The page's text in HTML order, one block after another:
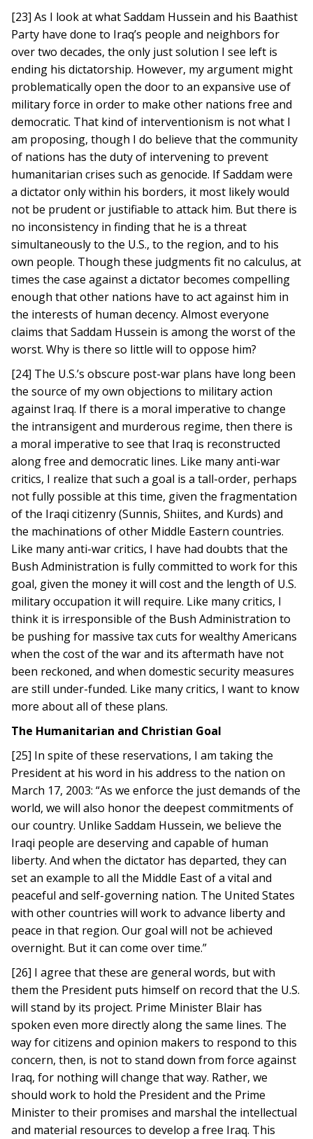
[23] As I look at what Saddam Hussein and his Baathist
Party have done to Iraq’s people and neighbors for
over two decades, the only just solution I see left is
ending his dictatorship. However, my argument might
problematically open the door to an expansive use of
military force in order to make other nations free and
democratic. That kind of interventionism is not what I
am proposing, though I do believe that the community
of nations has the duty of intervening to prevent
humanitarian crises such as genocide. If Saddam were
a dictator only within his borders, it most likely would
not be prudent or justifiable to attack him. But there is
no inconsistency in finding that he is a threat
simultaneously to the U.S., to the region, and to his
own people. Though these judgments fit no calculus, at
times the case against a dictator becomes compelling
enough that other nations have to act against him in
the interests of human decency. Almost everyone
claims that Saddam Hussein is among the worst of the
worst. Why is there so little will to oppose him?
[24] The U.S.’s obscure post-war plans have long been
the source of my own objections to military action
against Iraq. If there is a moral imperative to change
the intransigent and murderous regime, then there is
a moral imperative to see that Iraq is reconstructed
along free and democratic lines. Like many anti-war
critics, I realize that such a goal is a tall-order, perhaps
not fully possible at this time, given the fragmentation
of the Iraqi citizenry (Sunnis, Shiites, and Kurds) and
the machinations of other Middle Eastern countries.
Like many anti-war critics, I have had doubts that the
Bush Administration is fully committed to work for this
goal, given the money it will cost and the length of U.S.
military occupation it will require. Like many critics, I
think it is irresponsible of the Bush Administration to
be pushing for massive tax cuts for wealthy Americans
when the cost of the war and its aftermath have not
been reckoned, and when domestic security measures
are still under-funded. Like many critics, I want to know
more about all of these plans.
The Humanitarian and Christian Goal
[25] In spite of these reservations, I am taking the
President at his word in his address to the nation on
March 17, 2003: “As we enforce the just demands of the
world, we will also honor the deepest commitments of
our country. Unlike Saddam Hussein, we believe the
Iraqi people are deserving and capable of human
liberty. And when the dictator has departed, they can
set an example to all the Middle East of a vital and
peaceful and self-governing nation. The United States
with other countries will work to advance liberty and
peace in that region. Our goal will not be achieved
overnight. But it can come over time.”
[26] I agree that these are general words, but with
them the President puts himself on record that the U.S.
will stand by its project. Prime Minister Blair has
spoken even more directly along the same lines. The
way for citizens and opinion makers to respond to this
concern, then, is not to stand down from force against
Iraq, for nothing will change that way. Rather, we
should work to hold the President and the Prime
Minister to their promises and marshal the intellectual
and material resources to develop a free Iraq. This